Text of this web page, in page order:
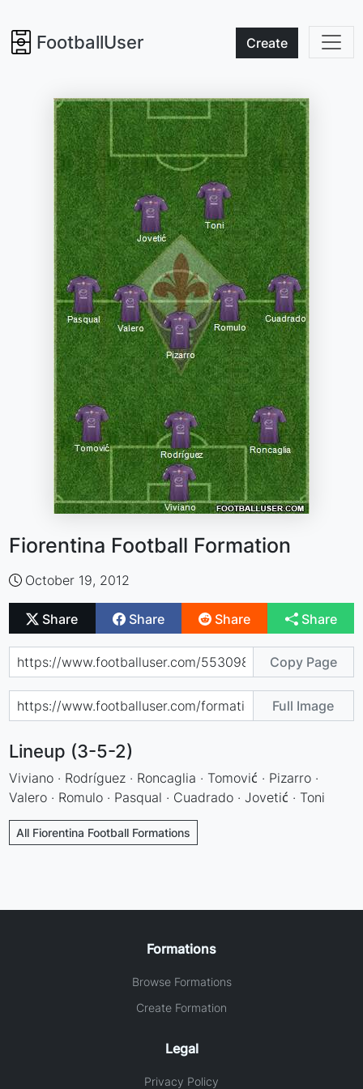
FootballUser Create
Fiorentina Football Formation
October 19, 2012
Share Share Share Share
Copy Page
Full Image
Lineup (3-5-2)
Viviano · Rodríguez · Roncaglia · Tomović · Pizarro ·
Valero · Romulo · Pasqual · Cuadrado · Jovetić · Toni
All Fiorentina Football Formations
Formations
Browse Formations
Create Formation
Legal
Privacy Policy